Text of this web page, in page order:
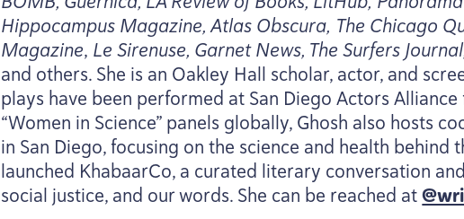
Hippocampus Magazine, Atlas Obscura, The Chicago
Magazine, Le Sirenuse, Garnet News, The Surfers
and others. She is an Oakley Hall scholar, actor, and
plays have been performed at San Diego Actors
“Women in Science” panels globally, Ghosh also hosts
in San Diego, focusing on the science and health behind
launched KhabaarCo, a curated literary conversation
social justice, and our words. She can be reached at